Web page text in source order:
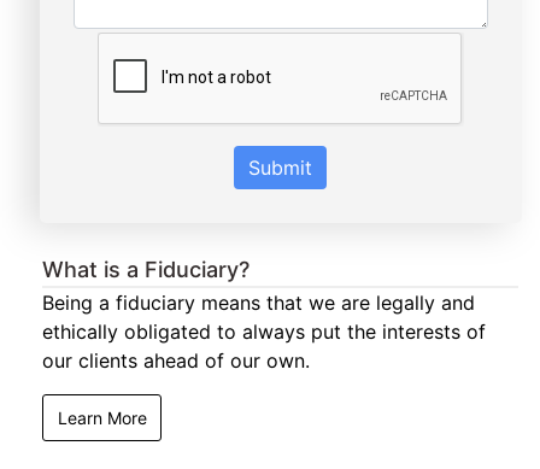
Submit
What is a Fiduciary?
Being a fiduciary means that we are legally and
ethically obligated to always put the interests of
our clients ahead of our own.
Learn More